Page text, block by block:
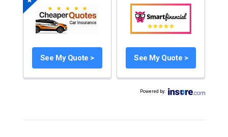
See My Quote > See My Quote >
Powered by: